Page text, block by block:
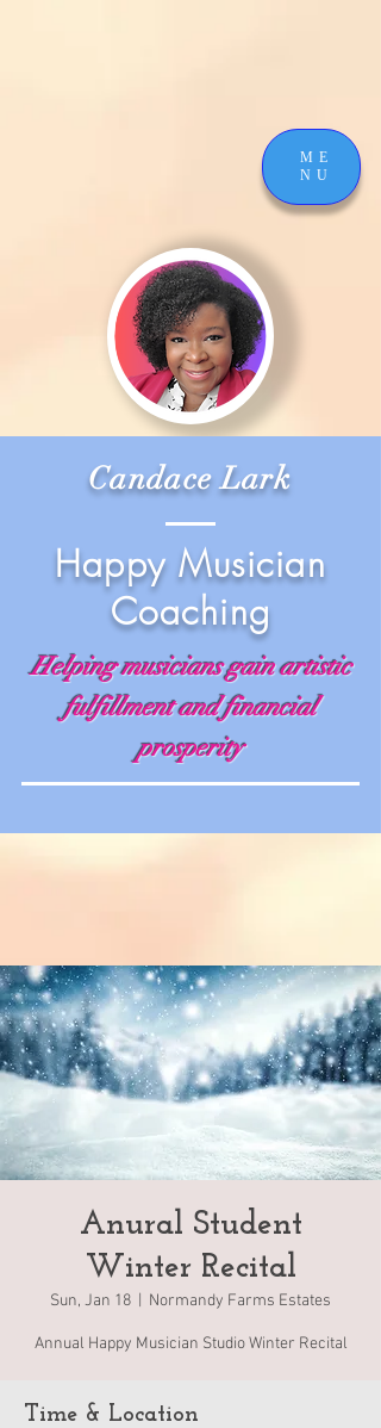
ME
NU
Candace Lark
Happy Musician
Coaching
Helping musicians gain artistic
fulfillment and financial
prosperity
Anural Student
Winter Recital
Sun, Jan 18 Normandy Farms Estates
Annual Happy Musician Studio Winter Recital
Time & Location